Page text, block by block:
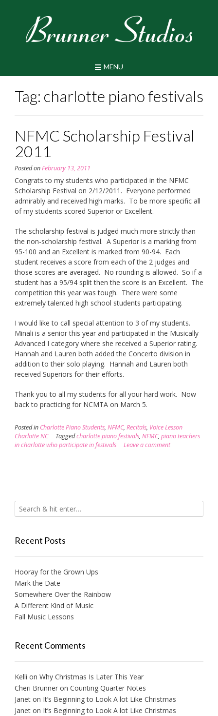
MENU
Tag: charlotte piano festivals
NFMC Scholarship Festival
2011
Posted onFebruary 13, 2011
Congrats to my students who participated in the NFMC
Scholarship Festival on 2/12/2011. Everyone performed
admirably and received high marks. To be more specific all
of my students scored Superior or Excellent.
The scholarship festival is judged much more strictly than
the non-scholarship festival. A Superior is a marking from
95-100 and an Excellent is marked from 90-94. Each
student receives a score from each of the 2 judges and
those scores are averaged. No rounding is allowed. So if a
student has a 95/94 split then the score is an Excellent. The
competition this year was tough. There were some
extremely talented high school students participating.
I would like to call special attention to 3 of my students.
Minali is a senior this year and participated in the Musically
Advanced I category where she received a Superior rating.
Hannah and Lauren both added the Concerto division in
addition to their solo playing. Hannah and Lauren both
received Superiors for their efforts.
Thank you to all my students for all your hard work. Now
back to practicing for NCMTA on March 5.
Posted in Charlotte Piano Students, NFMC, Recitals, Voice Lesson
Charlotte NC
Taggedcharlotte piano festivals, NFMC, piano teachers
in charlotte who participate in festivals
Leave a comment
Recent Posts
Hooray for the Grown Ups
Mark the Date
Somewhere Over the Rainbow
A Different Kind of Music
Fall Music Lessons
Recent Comments
Kelli on Why Christmas Is Later This Year
Cheri Brunner on Counting Quarter Notes
Janet on It’s Beginning to Look A lot Like Christmas
Janet on It’s Beginning to Look A lot Like Christmas